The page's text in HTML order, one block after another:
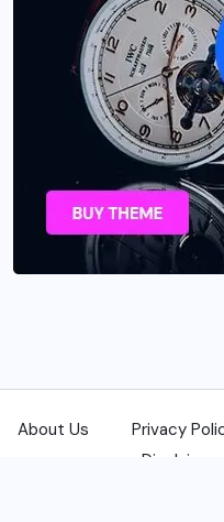
About Us Privacy
Disclaimer